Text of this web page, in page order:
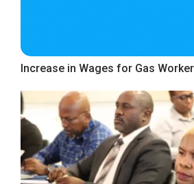
Increase in Wages for Gas